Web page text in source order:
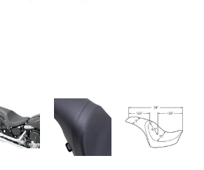
2-UP SEAT - SMOOTH - '11-17 FXS &
- PREDATOR 2-UP SEAT - SMOOTH -
DRAG - PREDATOR 2-UP
DRAG -